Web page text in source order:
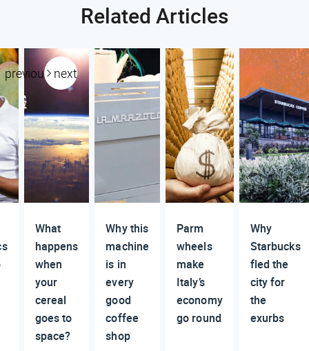
Related Articles
previous next
What
happens
when
your
cereal
goes to
space?
Why this
machine
is in
every
good
coffee
shop
Parm
wheels
make
Italy’s
economy
go round
Why
Starbucks
fled the
city for
the
exurbs